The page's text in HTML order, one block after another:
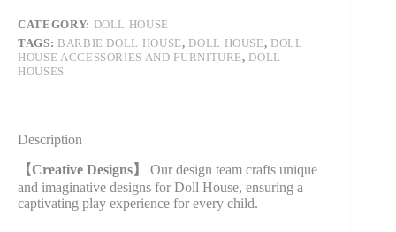
CATEGORY: DOLL HOUSE
TAGS: BARBIE DOLL HOUSE, DOLL HOUSE, DOLL
HOUSE ACCESSORIES AND FURNITURE, DOLL
HOUSES
Description
【Creative Designs】
Our design team crafts unique
and imaginative designs for Doll House, ensuring a
captivating play experience for every child.